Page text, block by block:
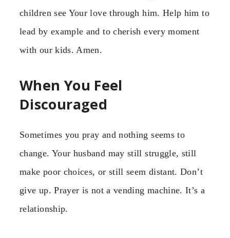
children see Your love through him. Help him to
lead by example and to cherish every moment
with our kids. Amen.
When You Feel
Discouraged
Sometimes you pray and nothing seems to
change. Your husband may still struggle, still
make poor choices, or still seem distant. Don’t
give up. Prayer is not a vending machine. It’s a
relationship.